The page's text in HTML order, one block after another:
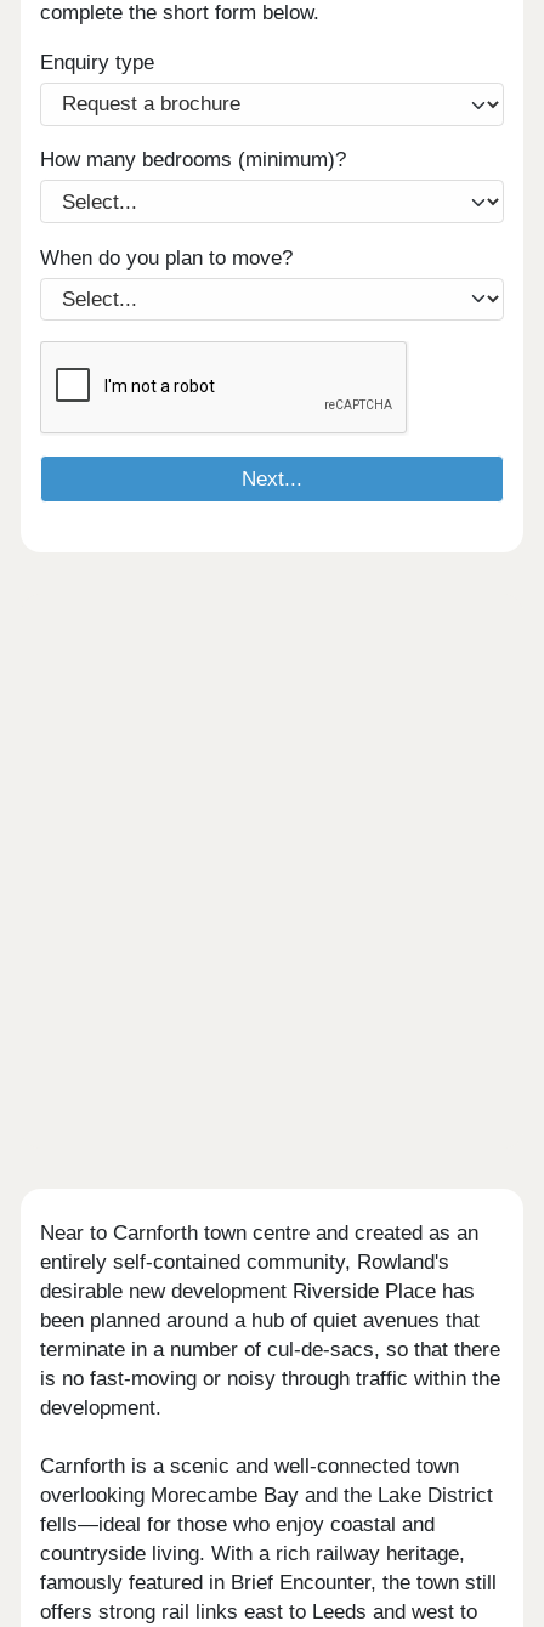
complete the short form below.
Enquiry type
How many bedrooms (minimum)?
When do you plan to move?
Near to Carnforth town centre and created as an
entirely self-contained community, Rowland's
desirable new development Riverside Place has
been planned around a hub of quiet avenues that
terminate in a number of cul-de-sacs, so that there
is no fast-moving or noisy through traffic within the
development.
Carnforth is a scenic and well-connected town
overlooking Morecambe Bay and the Lake District
fells—ideal for those who enjoy coastal and
countryside living. With a rich railway heritage,
famously featured in Brief Encounter, the town still
offers strong rail links east to Leeds and west to